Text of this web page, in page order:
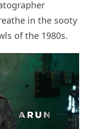
in the sooty
of the 1980s.